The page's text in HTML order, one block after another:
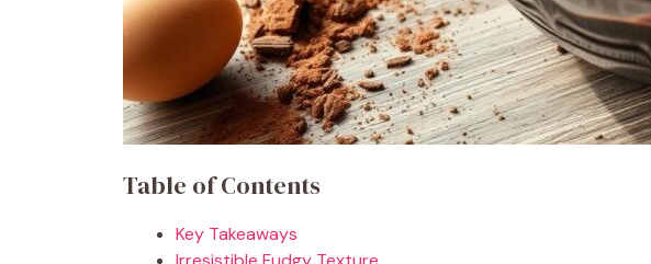
Table of Contents
Key Takeaways